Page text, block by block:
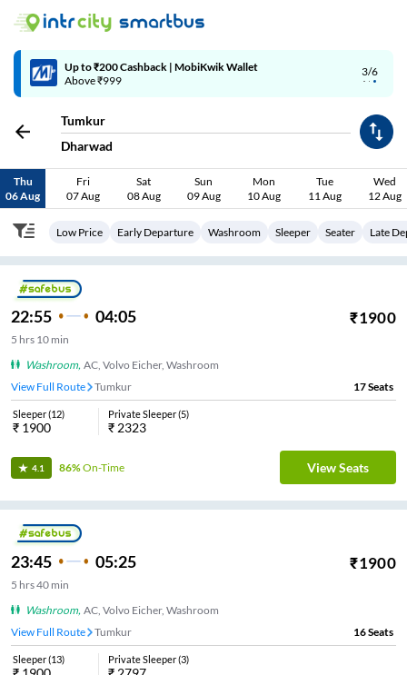
3/6
Up to ₹200 Cashback | MobiKwik Wallet
Above ₹999
Tumkur
Dharwad
Thu
06 Aug
Fri
07 Aug
Sat
08 Aug
Sun
09 Aug
Mon
10 Aug
Tue
11 Aug
Wed
12 Aug
Low Price Early Departure Washroom Sleeper Seater Late
22:55 04:05 ₹1900
5 hrs 10 min
Washroom, AC, Volvo Eicher, Washroom
View Full Route
Tumkur 17Seats
Sleeper(12)
₹ 1900
Private Sleeper(5)
₹2323
4.1 86%On-Time View Seats
23:45 05:25 ₹1900
5 hrs40 min
Washroom, AC, Volvo Eicher, Washroom
View Full Route
Tumkur 16Seats
Sleeper(13) Private Sleeper(3)